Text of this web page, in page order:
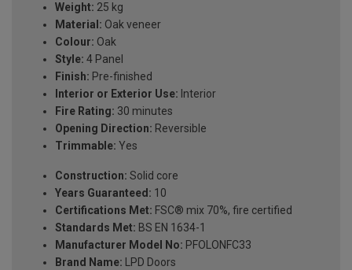
Weight: 25 kg
Material: Oak veneer
Colour: Oak
Style: 4 Panel
Finish: Pre-finished
Interior or Exterior Use: Interior
Fire Rating: 30 minutes
Opening Direction: Reversible
Trimmable: Yes
Construction: Solid core
Years Guaranteed: 10
Certifications Met: FSC® mix 70%, fire certified
Standards Met: BS EN 1634-1
Manufacturer Model No: PFOLONFC33
Brand Name: LPD Doors